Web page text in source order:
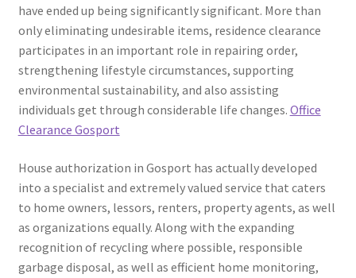
have ended up being significantly significant. More than
only eliminating undesirable items, residence clearance
participates in an important role in repairing order,
strengthening lifestyle circumstances, supporting
environmental sustainability, and also assisting
individuals get through considerable life changes. Office
Clearance Gosport
House authorization in Gosport has actually developed
into a specialist and extremely valued service that caters
to home owners, lessors, renters, property agents, as well
as organizations equally. Along with the expanding
recognition of recycling where possible, responsible
garbage disposal, as well as efficient home monitoring,